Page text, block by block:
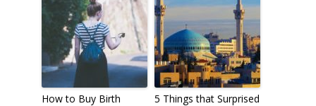
How to Buy Birth
5 Things that Surprised